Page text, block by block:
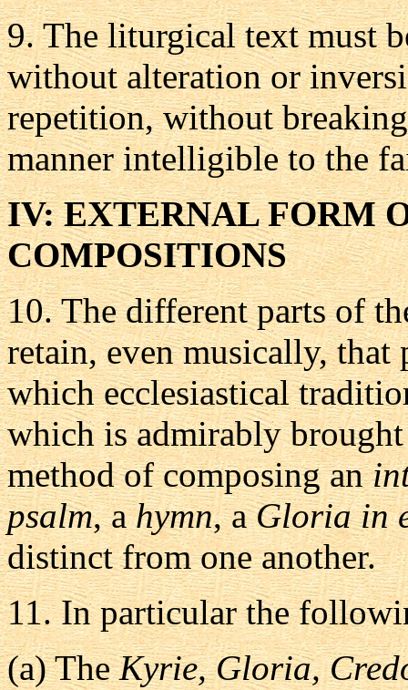
9.The liturgical text must
without alteration or
repetition, without
manner intelligible to the
IV: EXTERNAL FORM
COMPOSITIONS
10.The different parts of
retain, even musically,
which ecclesiastical
which is admirably
method of composing an
psalm, ahymn, aGloria in
distinct from one another.
11.In particular the
(a)TheKyrie, Gloria,